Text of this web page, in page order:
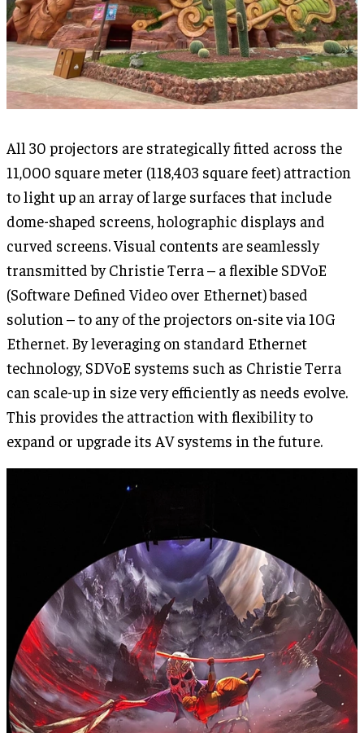
All 30 projectors are strategically fitted across the
11,000 square meter (118,403 square feet) attraction
to light up an array of large surfaces that include
dome-shaped screens, holographic displays and
curved screens. Visual contents are seamlessly
transmitted by Christie Terra – a flexible SDVoE
(Software Defined Video over Ethernet) based
solution – to any of the projectors on-site via 10G
Ethernet. By leveraging on standard Ethernet
technology, SDVoE systems such as Christie Terra
can scale-up in size very efficiently as needs evolve.
This provides the attraction with flexibility to
expand or upgrade its AV systems in the future.